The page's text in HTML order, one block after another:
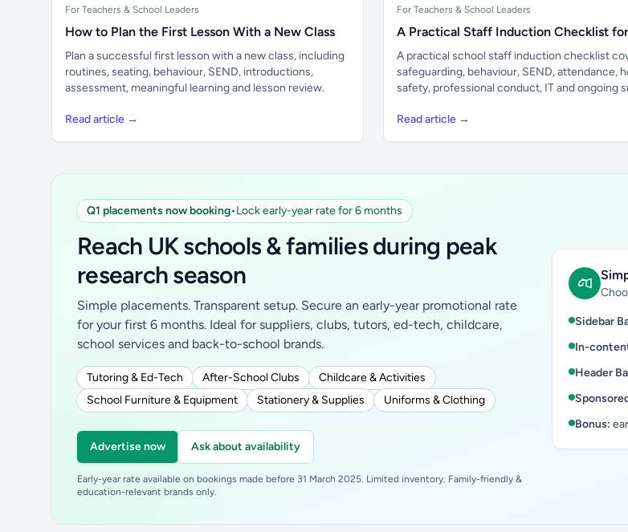
For Teachers & School Leaders
How to Plan the First Lesson With a New Class
Plan a successful first lesson with a new class, including
routines, seating, behaviour, SEND, introductions,
assessment, meaningful learning and lesson review.
Read article →
For Teachers & School Leaders
A Practical Staff Induction Checklist
A practical school staff induction checklist
safeguarding, behaviour, SEND, attendance,
safety, professional conduct, IT and ongoing
Read article →
Q1 placements now booking•Lock early-year rate for 6 months
Reach UK schools & families during peak
research season
Simple placements. Transparent setup. Secure an early-year promotional rate
for your first 6 months. Ideal for suppliers, clubs, tutors, ed-tech, childcare,
school services and back-to-school brands.
Tutoring & Ed-Tech After-School Clubs
Childcare & Activities
School Furniture & Equipment
Stationery & Supplies Uniforms & Clothing
Advertise now Ask about availability
Early-year rate available on bookings made before 31 March 2025. Limited inventory. Family-friendly &
education-relevant brands only.
Sidebar
In-
Header
Bonus: